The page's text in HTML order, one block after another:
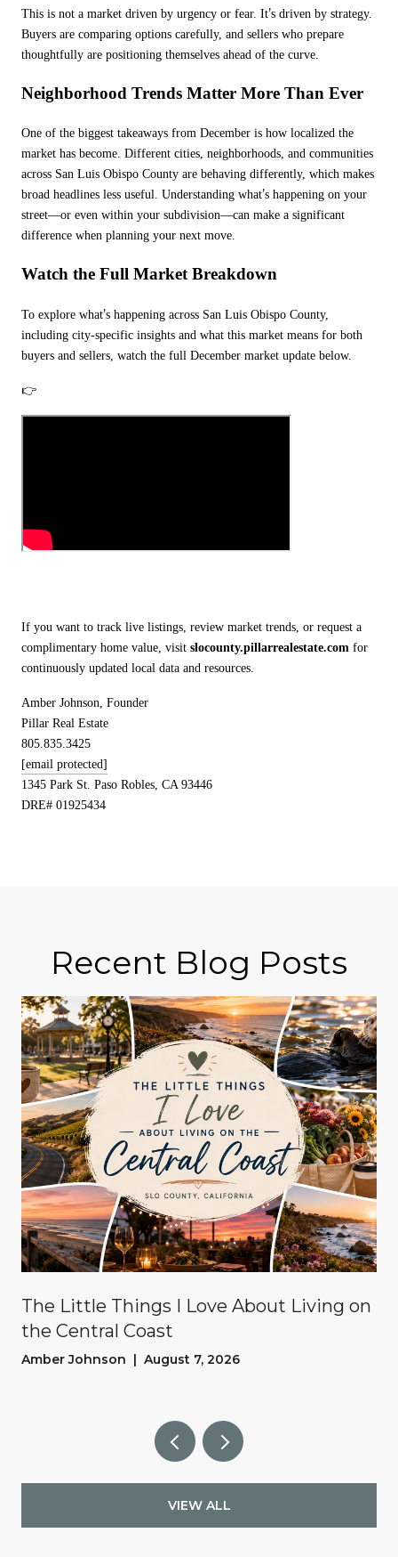
This is not a market driven by urgency or fear. It’s driven by strategy.
Buyers are comparing options carefully, and sellers who prepare
thoughtfully are positioning themselves ahead of the curve.
Neighborhood Trends Matter More Than Ever
One of the biggest takeaways from December is how localized the
market has become. Different cities, neighborhoods, and communities
across San Luis Obispo County are behaving differently, which makes
broad headlines less useful. Understanding what’s happening on your
street—or even within your subdivision—can make a significant
difference when planning your next move.
Watch the Full Market Breakdown
To explore what’s happening across San Luis Obispo County,
including city-specific insights and what this market means for both
buyers and sellers, watch the full December market update below.
👉
If you want to track live listings, review market trends, or request a
complimentary home value, visit slocounty.pillarrealestate.com for
continuously updated local data and resources.
Amber Johnson, Founder
Pillar Real Estate
805.835.3425
[email protected]
1345 Park St. Paso Robles, CA 93446
DRE# 01925434
Recent Blog Posts
The Little Things I Love About Living on
the Central Coast
Amber Johnson | August 7, 2026
VIEW ALL